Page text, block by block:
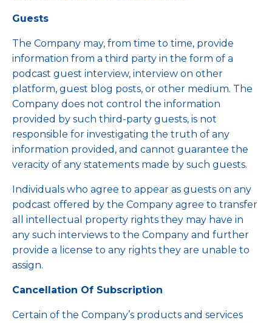
Guests
The Company may, from time to time, provide
information from a third party in the form of a
podcast guest interview, interview on other
platform, guest blog posts, or other medium. The
Company does not control the information
provided by such third-party guests, is not
responsible for investigating the truth of any
information provided, and cannot guarantee the
veracity of any statements made by such guests.
Individuals who agree to appear as guests on any
podcast offered by the Company agree to transfer
all intellectual property rights they may have in
any such interviews to the Company and further
provide a license to any rights they are unable to
assign.
Cancellation Of Subscription
Certain of the Company’s products and services